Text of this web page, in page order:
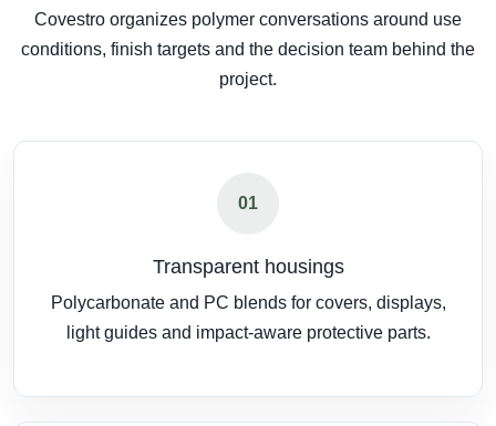
Covestro organizes polymer conversations around use
conditions, finish targets and the decision team behind the
project.
01
Transparent housings
Polycarbonate and PC blends for covers, displays,
light guides and impact-aware protective parts.